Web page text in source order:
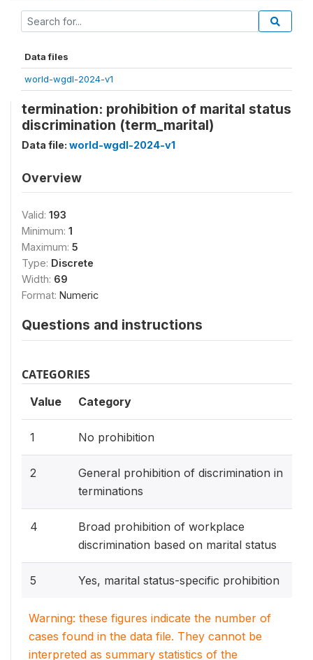
Data files
world-wgdl-2024-v1
termination: prohibition of marital status
discrimination (term_marital)
Data file: world-wgdl-2024-v1
Overview
Valid: 193
Minimum: 1
Maximum: 5
Type: Discrete
Width: 69
Format: Numeric
Questions and instructions
CATEGORIES
Value Category
1 No prohibition
2
General prohibition of discrimination in
terminations
4
Broad prohibition of workplace
discrimination based on marital status
5 Yes, marital status-specific prohibition
Warning: these figures indicate the number of
cases found in the data file. They cannot be
interpreted as summary statistics of the